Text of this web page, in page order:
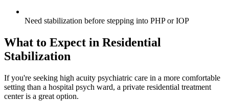
Need stabilization before stepping into PHP or IOP
What to Expect in Residential
Stabilization
If you're seeking high acuity psychiatric care in a more comfortable
setting than a hospital psych ward, a private residential treatment
center is a great option.